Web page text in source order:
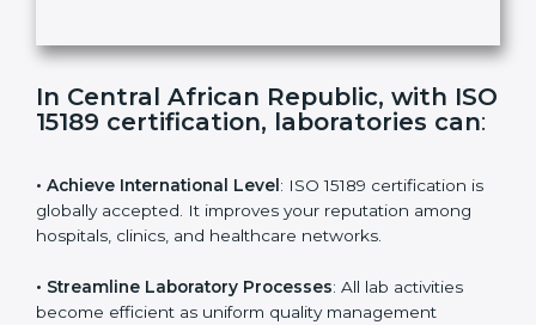
Submit
h
s
f
In Central African Republic, with
ISO 15189 certification, laboratories
can:
• Achieve International Level: ISO 15189 certification